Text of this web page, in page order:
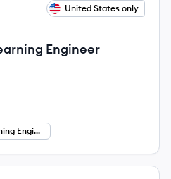
United States only
Engineer
Machine Learning Engineer